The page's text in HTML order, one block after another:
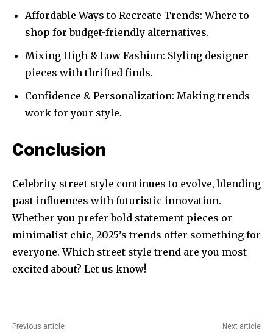
Affordable Ways to Recreate Trends: Where to
shop for budget-friendly alternatives.
Mixing High & Low Fashion: Styling designer
pieces with thrifted finds.
Confidence & Personalization: Making trends
work for your style.
Conclusion
Celebrity street style continues to evolve, blending
past influences with futuristic innovation.
Whether you prefer bold statement pieces or
minimalist chic, 2025’s trends offer something for
everyone. Which street style trend are you most
excited about? Let us know!
Previous article Next article